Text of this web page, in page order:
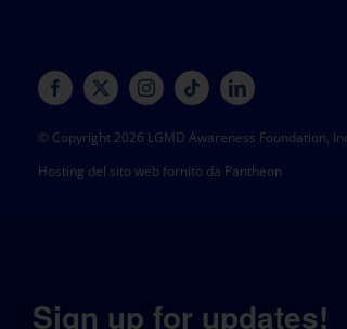
© Copyright 2026 LGMD Awareness Foundation,
Hosting del sito web fornito da Pantheon
Sign up for updates!